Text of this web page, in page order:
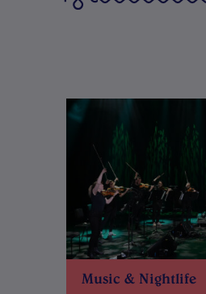
Music & Nightlife